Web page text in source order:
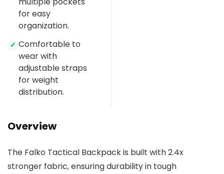
for easy
organization.
✓ Comfortable to
wear with
adjustable straps
for weight
distribution.
Overview
The Falko Tactical Backpack is built with 2.4x
stronger fabric, ensuring durability in tough